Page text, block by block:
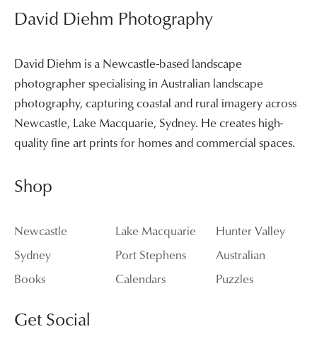
David Diehm Photography
David Diehm is a Newcastle-based landscape
photographer specialising in Australian landscape
photography, capturing coastal and rural imagery across
Newcastle, Lake Macquarie, Sydney. He creates high-
quality fine art prints for homes and commercial spaces.
Shop
Newcastle Lake Macquarie
Hunter Valley
Sydney
Port Stephens
Australian
Books
Calendars Puzzles
Get Social